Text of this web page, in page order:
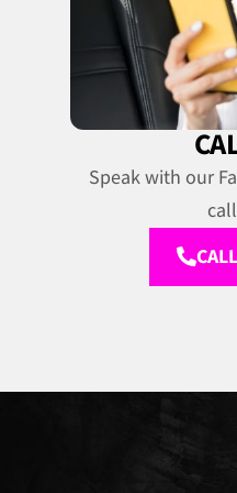
Speak with our